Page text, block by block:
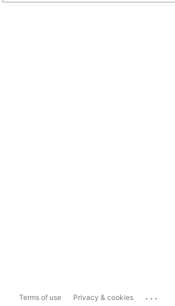
Terms of use Privacy & cookies ...